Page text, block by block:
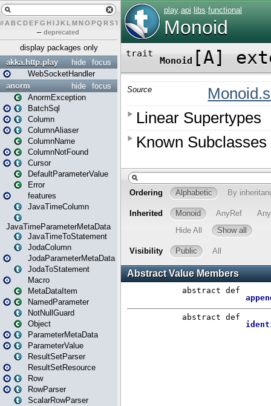
# A BCDEFG H IJK L MN O PQ RST UVW Y
– deprecated
display packages only
focus
hide
akka.http.play
WebSocketHandler
focus
hide
anorm
AnormException
BatchSql
Column
ColumnAliaser
ColumnName
ColumnNotFound
Cursor
DefaultParameterValue
Error
features
JavaTimeColumn
JavaTimeParameterMetaData
JavaTimeToStatement
JodaColumn
JodaParameterMetaData
JodaToStatement
Macro
MetaDataItem
NamedParameter
NotNullGuard
Object
ParameterMetaData
ParameterValue
ResultSetParser
ResultSetResource
Row
RowParser
ScalarRowParser